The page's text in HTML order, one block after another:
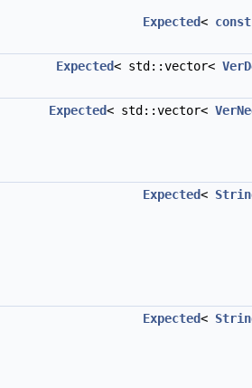
Expected< const
Expected< std::vector<
Expected< std::vector<
Expected<
Expected<